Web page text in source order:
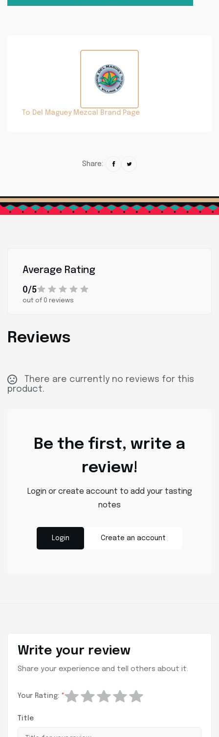
To Del Maguey Mezcal Brand Page
Share:
Reviews
There are currently no reviews for this
product.
Be the first, write a
review!
Login or create account to add your tasting
notes
Login Create an account
Average Rating
0/5
out of 0 reviews
Write your review
Share your experience and tell others about it.
Your Rating: *
Title